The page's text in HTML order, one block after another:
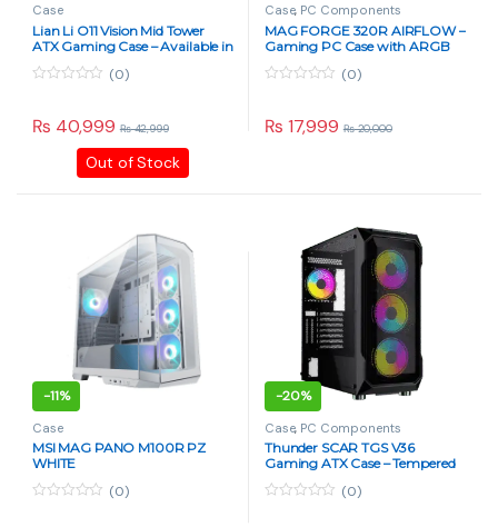
Case
Lian Li O11 Vision Mid Tower
ATX Gaming Case – Available in
u
t
(0)
₨ 40,999 ₨42,999
Out of Stock
Case, PC Components
MAG FORGE 320R AIRFLOW –
Gaming PC Case with ARGB
u
t
(0)
₨ 17,999 ₨20,000
-11%
Case
MSI MAG PANO M100R PZ
WHITE
(0)
-20%
Case, PC Components
Thunder SCAR TGS V36
Gaming ATX Case – Tempered
Glass, RGB Fans – Black
(0)